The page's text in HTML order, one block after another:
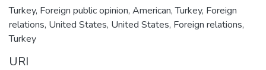
Turkey, Foreign public opinion, American,Turkey, Foreign
relations, United States, United States, Foreign relations,
Turkey
URI